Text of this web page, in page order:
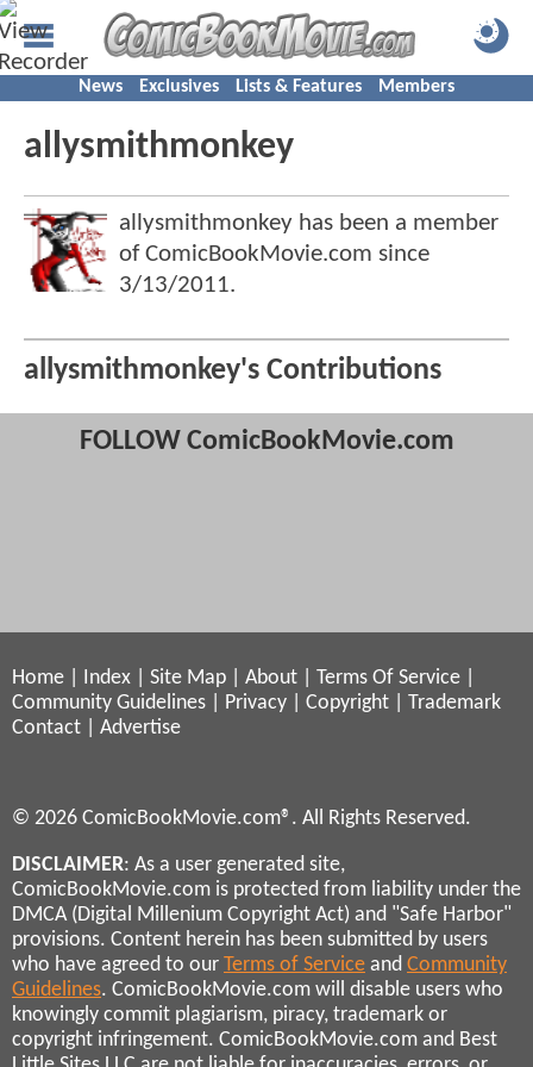
News Exclusives Lists & Features Members
allysmithmonkey
allysmithmonkey has been a member
of ComicBookMovie.com since
3/13/2011.
allysmithmonkey's Contributions
FOLLOW ComicBookMovie.com
Home Index Site Map About Terms Of Service
Community Guidelines
Privacy Copyright
Trademark
Contact
Advertise
© 2026 ComicBookMovie.com®. All Rights Reserved.
DISCLAIMER: As a user generated site,
ComicBookMovie.com is protected from liability under the
DMCA (Digital Millenium Copyright Act) and "Safe Harbor"
provisions. Content herein has been submitted by users
who have agreed to our Terms of Service and Community
Guidelines. ComicBookMovie.com will disable users who
knowingly commit plagiarism, piracy, trademark or
copyright infringement. ComicBookMovie.com and Best